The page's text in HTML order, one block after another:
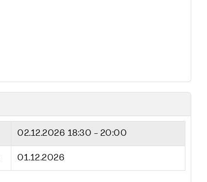
02.12.2026 18:30 - 20:00
01.12.2026